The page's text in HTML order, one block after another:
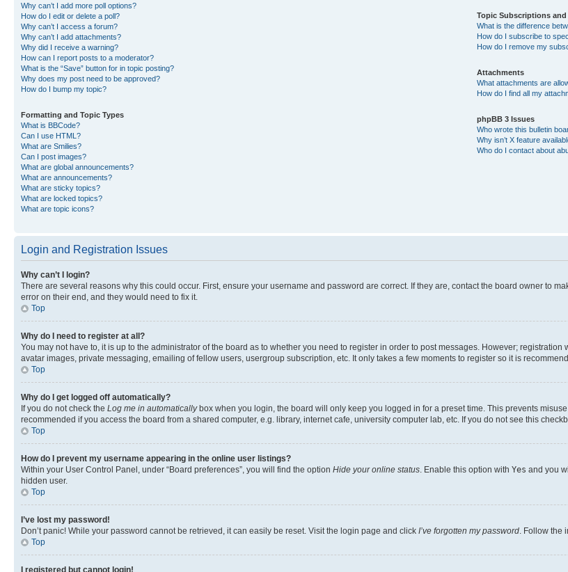
Why can’t I add more poll options?
How do I edit or delete a poll?
Why can’t I access a forum?
Why can’t I add attachments?
Why did I receive a warning?
How can I report posts to a moderator?
What is the “Save” button for in topic posting?
Why does my post need to be approved?
How do I bump my topic?
Formatting and Topic Types
What is BBCode?
Can I use HTML?
What are Smilies?
Can I post images?
What are global announcements?
What are announcements?
What are sticky topics?
What are locked topics?
What are topic icons?
Topic Subscriptions
What is the difference
How do I subscribe to
How do I remove my
Attachments
What attachments are
How do I find all my
phpBB 3 Issues
Who wrote this bulletin
Why isn’t X feature
Who do I contact about
Login and Registration Issues
Why can’t I login?
There are several reasons why this could occur. First, ensure your username and password are correct. If they are, contact the board owner to
error on their end, and they would need to fix it.
Top
Why do I need to register at all?
You may not have to, it is up to the administrator of the board as to whether you need to register in order to post messages. However;
avatar images, private messaging, emailing of fellow users, usergroup subscription, etc. It only takes a few moments to register so it is
Top
Why do I get logged off automatically?
If you do not check the Log me in automaticallybox when you login, the board will only keep you logged in for a preset time. This prevents
recommended if you access the board from a shared computer, e.g. library, internet cafe, university computer lab, etc. If you do not see this
Top
How do I prevent my username appearing in the online user listings?
Within your User Control Panel, under “Board preferences”, you will find the option Hide your online status . Enable this option with Yes and you
hidden user.
Top
I’ve lost my password!
Don’t panic! While your password cannot be retrieved, it can easily be reset. Visit the login page and click I’ve forgotten my password . Follow
Top
I registered but cannot login!